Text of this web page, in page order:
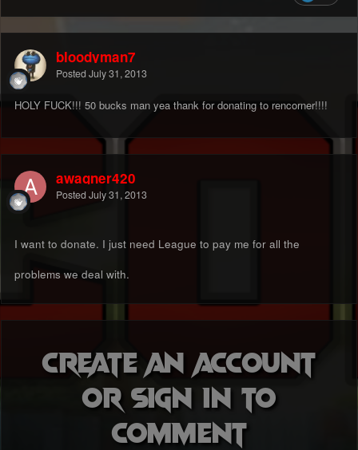
bloodyman7
Posted July 31, 2013
HOLY FUCK!!! 50 bucks man yea thank for donating to rencorner!!!!
awagner420
Posted July 31, 2013
I want to donate. I just need League to pay me for all the
problems we deal with.
Create an account
or sign in to
comment